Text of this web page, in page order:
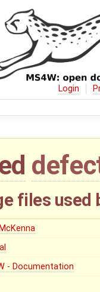
Login
files used
- Documentation